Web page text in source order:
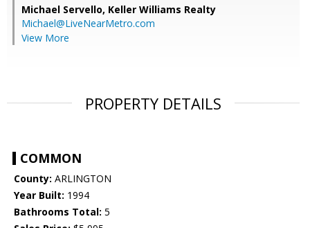
Michael Servello, Keller Williams Realty
Michael@LiveNearMetro.com
View More
PROPERTY DETAILS
COMMON
County: ARLINGTON
Year Built: 1994
Bathrooms Total: 5